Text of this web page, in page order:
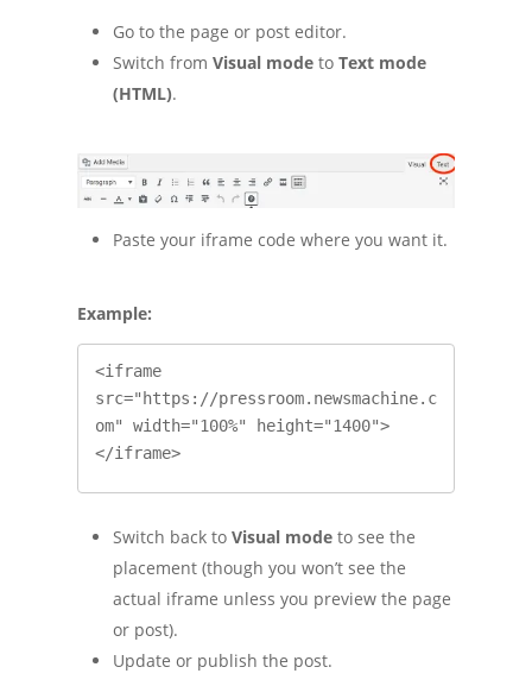
Go to the page or post editor.
Switch from Visual modeto Text mode
(HTML).
Paste your iframe code where you want it.
Example:
<iframe
src="https://pressroom.newsmachine.c
om" width="100%" height="1400">
</iframe>
Switch back to Visual modeto see the
placement (though you won’t see the
actual iframe unless you preview the page
or post).
Update or publish the post.